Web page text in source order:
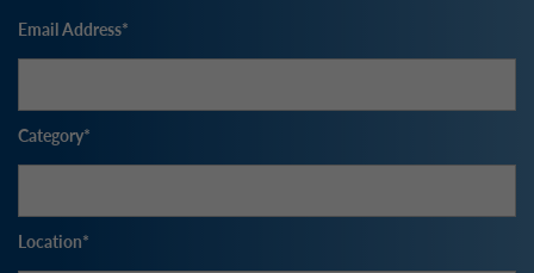
Email Address
Category
Location